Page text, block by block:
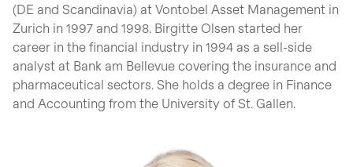
(DE and Scandinavia) at Vontobel Asset Management in
Zurich in 1997 and 1998. Birgitte Olsen started her
career in the financial industry in 1994 as a sell-side
analyst at Bank am Bellevue covering the insurance and
pharmaceutical sectors. She holds a degree in Finance
and Accounting from the University of St. Gallen.